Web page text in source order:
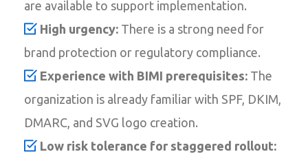
are available to support implementation.
High urgency: There is a strong need for
brand protection or regulatory compliance.
Experience with BIMI prerequisites: The
organization is already familiar with SPF, DKIM,
DMARC, and SVG logo creation.
Low risk tolerance for staggered rollout: